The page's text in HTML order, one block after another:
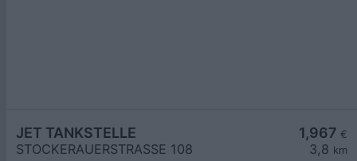
1,967 €
3,8 km
JET TANKSTELLE
STOCKERAUERSTRASSE 108